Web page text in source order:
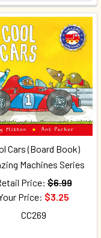
Cars (Board Book)
Machines Series
Price: $6.99
Price: $3.25
CC269